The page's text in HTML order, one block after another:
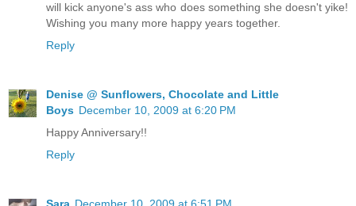
will kick anyone's ass who does something she doesn't yike!
Wishing you many more happy years together.
Reply
Denise @ Sunflowers, Chocolate and Little
Boys December 10, 2009 at 6:20 PM
Happy Anniversary!!
Reply